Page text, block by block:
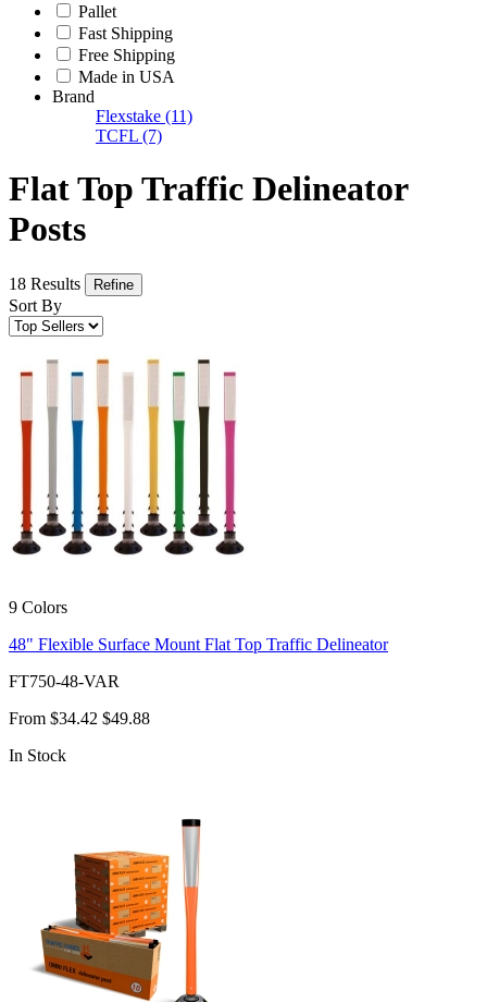
Pallet
Fast Shipping
Free Shipping
Made in USA
Brand
Flexstake (11)
TCFL (7)
Flat Top Traffic Delineator
Posts
18 Results Refine
Sort By
9 Colors
48" Flexible Surface Mount Flat Top Traffic Delineator
FT750-48-VAR
From $34.42 $49.88
In Stock